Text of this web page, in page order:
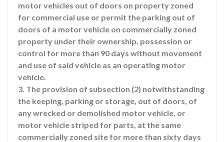
motor vehicles out of doors on property zoned
for commercial use or permit the parking out of
doors of a motor vehicle on commercially zoned
property under their ownership, possession or
control for more than 90 days without movement
and use of said vehicle as an operating motor
vehicle.
3. The provision of subsection (2) notwithstanding
the keeping, parking or storage, out of doors, of
any wrecked or demolished motor vehicle, or
motor vehicle striped for parts, at the same
commercially zoned site for more than sixty days